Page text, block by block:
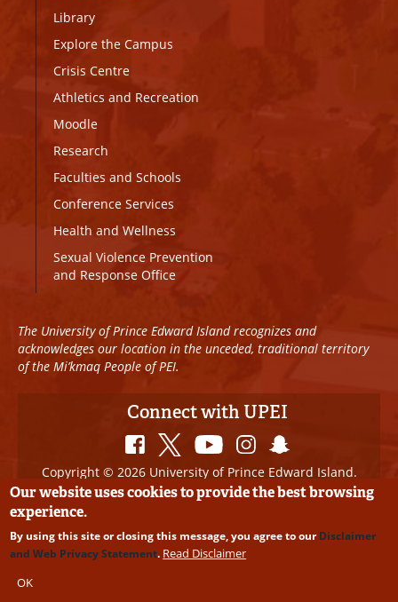
Library
Explore the Campus
Crisis Centre
Athletics and Recreation
Moodle
Research
Faculties and Schools
Conference Services
Health and Wellness
Sexual Violence Prevention
and Response Office
The University of Prince Edward Island recognizes and
acknowledges our location in the unceded, traditional territory
of the Mi’kmaq People of PEI.
Connect with UPEI
Copyright © 2026 University of Prince Edward Island.
All Rights Reserved
Disclaimer
Edits
Our website uses cookies to provide the best browsing
experience.
By using this site or closing this message, you agree to ourDisclaimer
and Web Privacy Statement. Read Disclaimer
OK